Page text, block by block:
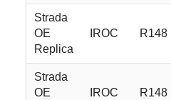
Strada
OE
Replica
IROC R148
Strada
OE
IROC R148